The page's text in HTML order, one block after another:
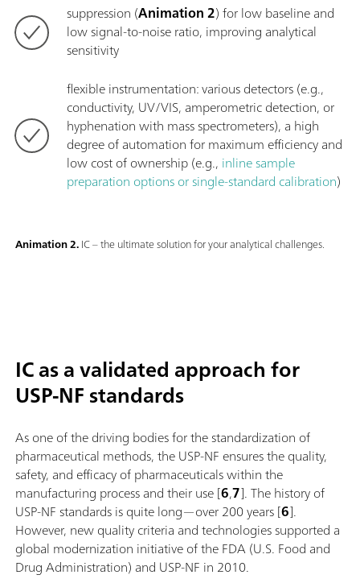
suppression (Animation 2) for low baseline and
low signal-to-noise ratio, improving analytical
sensitivity
flexible instrumentation: various detectors (e.g.,
conductivity, UV/VIS, amperometric detection, or
hyphenation with mass spectrometers), a high
degree of automation for maximum efficiency and
low cost of ownership (e.g., inline sample
preparation options or single-standard calibration)
Animation 2.IC – the ultimate solution for your analytical challenges.
IC as a validated approach for
USP-NF standards
As one of the driving bodies for the standardization of
pharmaceutical methods, the USP-NF ensures the quality,
safety, and efficacy of pharmaceuticals within the
manufacturing process and their use [6,7]. The history of
USP-NF standards is quite long—over 200 years [6].
However, new quality criteria and technologies supported a
global modernization initiative of the FDA (U.S. Food and
Drug Administration) and USP-NF in 2010.